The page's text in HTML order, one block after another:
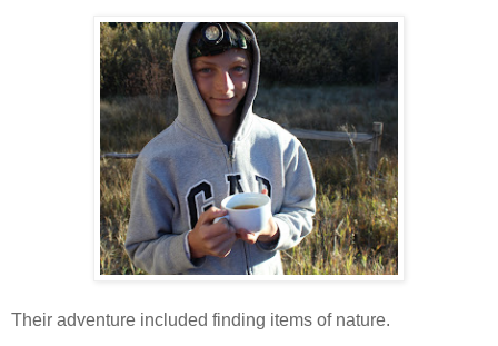
Their adventure included finding items of nature.